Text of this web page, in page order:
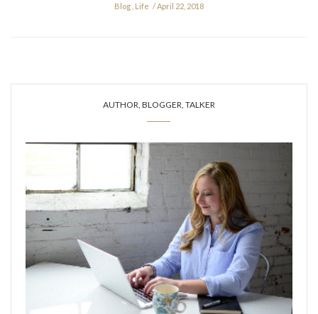
Blog Life April 22, 2018
AUTHOR, BLOGGER, TALKER